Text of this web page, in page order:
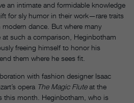
an intimate and formidable knowledge
for sly humor in their work—rare traits
dance. But where many
such a comparison, Heginbotham
freeing himself to honor his
them where he sees fit.
with fashion designer Isaac
opera The Magic Fluteat the
this month. Heginbotham, who is